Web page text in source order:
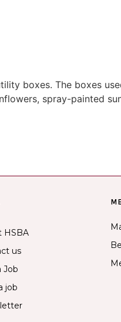
boxes. The boxes
spray-painted
HSBA
us
Job
job